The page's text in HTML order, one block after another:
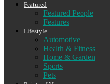
Featured
Featured People
Features
Lifestyle
Automotive
Health & Fitness
Home & Garden
Sports
Pets